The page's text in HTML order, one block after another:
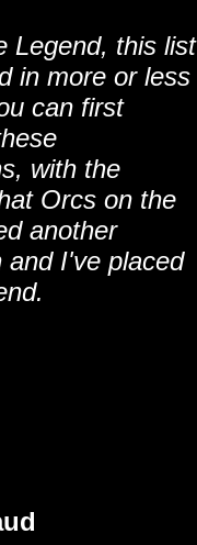
Legend, this list
in more or less
can first
with the
Orcs on the
another
and I've placed